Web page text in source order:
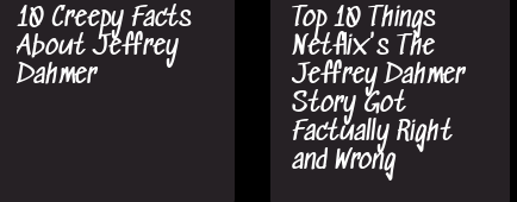
10 Creepy Facts
About Jeffrey
Dahmer
Top 10 Things
Netflix's The
Jeffrey Dahmer
Story Got
Factually Right
and Wrong